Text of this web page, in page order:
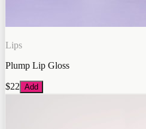
Lips
Plump Lip Gloss
$22 Add